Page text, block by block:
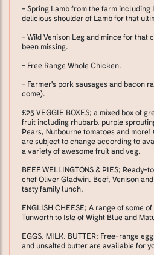
- Spring Lamb from the farm including
delicious shoulder of Lamb for that
- Wild Venison Leg and mince for that
been missing.
- Free Range Whole Chicken.
- Farmer's pork sausages and bacon
come).
£25 VEGGIE BOXES; a mixed box of
fruit including rhubarb, purple
Pears, Nutbourne tomatoes and more!
are subject to change according to
a variety of awesome fruit and veg.
BEEF WELLINGTONS & PIES;
chef Oliver Gladwin. Beef, Venison
tasty family lunch.
ENGLISH CHEESE; A range of some
Tunworth to Isle of Wight Blue and
EGGS, MILK, BUTTER; Free-range
and unsalted butter are available for